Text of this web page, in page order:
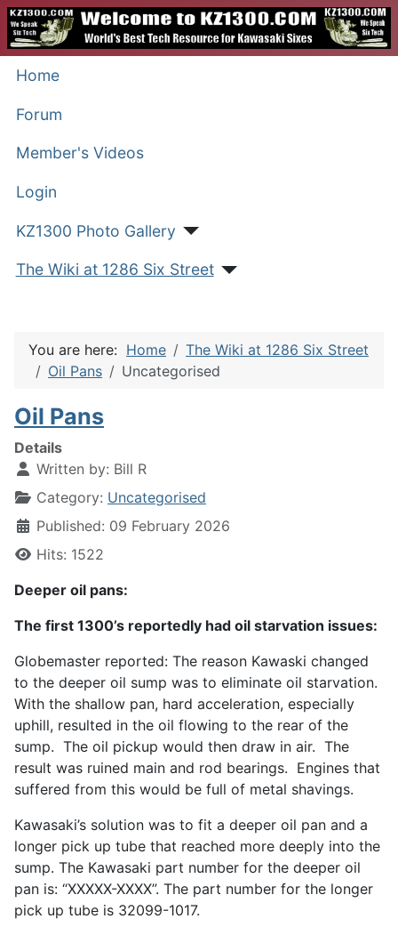
Home
Forum
Member's Videos
Login
KZ1300 Photo Gallery
The Wiki at 1286 Six Street
You are here: Home
The Wiki at 1286 Six Street
Oil Pans
Uncategorised
Oil Pans
Details
Written by: Bill R
Category: Uncategorised
Published: 09 February 2026
Hits: 1522
Deeper oil pans:
The first 1300’s reportedly had oil starvation issues:
Globemaster reported: The reason Kawaski changed
to the deeper oil sump was to eliminate oil starvation.
With the shallow pan, hard acceleration, especially
uphill, resulted in the oil flowing to the rear of the
sump. The oil pickup would then draw in air. The
result was ruined main and rod bearings. Engines that
suffered from this would be full of metal shavings.
Kawasaki’s solution was to fit a deeper oil pan and a
longer pick up tube that reached more deeply into the
sump. The Kawasaki part number for the deeper oil
pan is: “XXXXX-XXXX”. The part number for the longer
pick up tube is 32099-1017.